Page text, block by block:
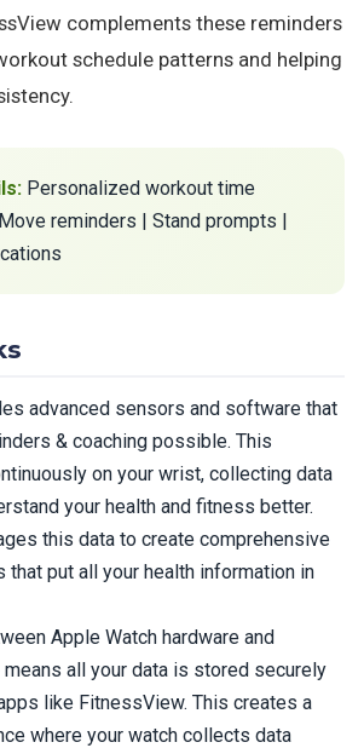
complements these reminders
schedule patterns and helping
Personalized workout time
reminders | Stand prompts |
advanced sensors and software that
& coaching possible. This
on your wrist, collecting data
your health and fitness better.
this data to create comprehensive
put all your health information in
Apple Watch hardware and
all your data is stored securely
like FitnessView. This creates a
where your watch collects data